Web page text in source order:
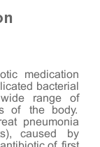
medication
bacterial
range of
of the body.
pneumonia
caused by